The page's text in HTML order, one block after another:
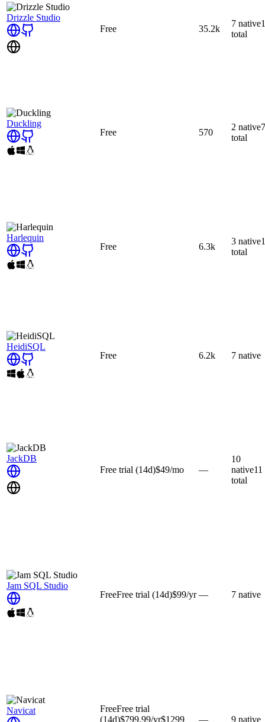
Drizzle Studio
Free
35.2k
7 native
total
Duckling
Free
570
2 native7
total
Harlequin
Free
6.3k
3 native
total
HeidiSQL
Free
6.2k 7 native
JackDB
Free trial (14d)$49/mo —
10
native11
total
Jam SQL Studio
FreeFree trial (14d)$99/yr — 7 native
Navicat FreeFree trial
(14d)$799.99/yr$1299
— 9 native